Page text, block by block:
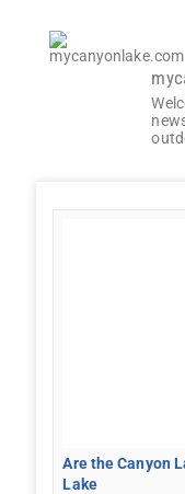
Are the Canyon
Lake